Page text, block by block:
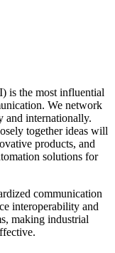
is the most influential
We network
and internationally.
together ideas will
products, and
solutions for
communication
interoperability and
making industrial